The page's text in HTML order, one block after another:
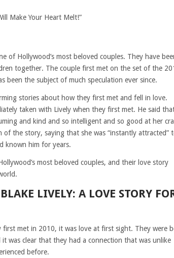
Make Your Heart Melt!”
of Hollywood’s most beloved couples. They have
together. The couple first met on the set of the
been the subject of much speculation ever since.
stories about how they first met and fell in love.
taken with Lively when they first met. He said
and kind and so intelligent and so good at her
of the story, saying that she was “instantly attracted”
known him for years.
most beloved couples, and their love story
LIVELY: A LOVE STORY
first met in 2010, it was love at first sight. They were
was clear that they had a connection that was unlike
before.